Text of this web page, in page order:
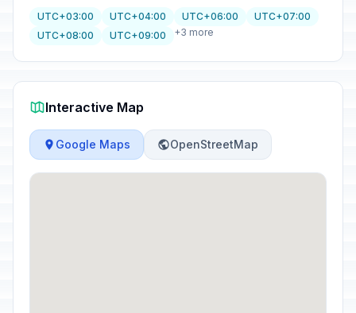
UTC+03:00 UTC+04:00 UTC+06:00
UTC+07:00
UTC+08:00
UTC+09:00 +3 more
Interactive Map
Google Maps OpenStreetMap